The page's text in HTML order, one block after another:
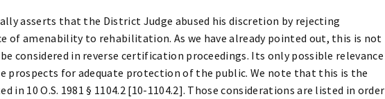
asserts that the District Judge abused his discretion by rejecting
of amenability to rehabilitation. As we have already pointed out, this is not
considered in reverse certification proceedings. Its only possible relevance
prospects for adequate protection of the public. We note that this is the
in 10 O.S. 1981 § 1104.2 [10-1104.2]. Those considerations are listed in order